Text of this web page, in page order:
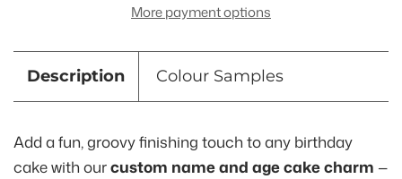
More payment options
Description Colour Samples
Add a fun, groovy finishing touch to any birthday
cake with ourcustom name and age cake charm —